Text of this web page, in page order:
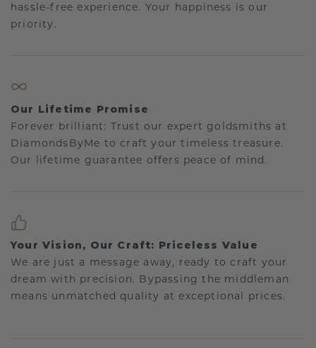
hassle-free experience. Your happiness is our
priority.
Our Lifetime Promise
Forever brilliant: Trust our expert goldsmiths at
DiamondsByMe to craft your timeless treasure.
Our lifetime guarantee offers peace of mind.
Your Vision, Our Craft: Priceless Value
We are just a message away, ready to craft your
dream with precision. Bypassing the middleman
means unmatched quality at exceptional prices.